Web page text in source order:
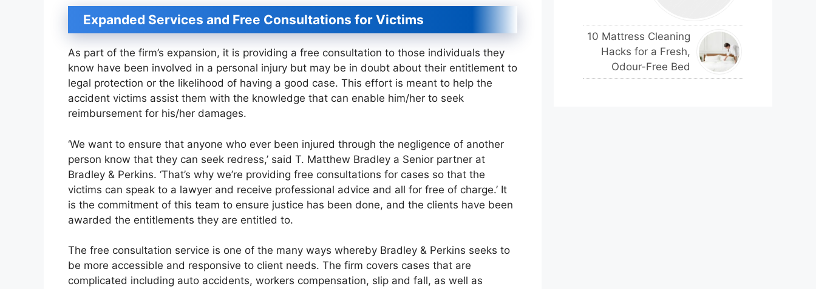
Expanded Services and Free Consultations for Victims
As part of the firm’s expansion, it is providing a free consultation to those individuals they
know have been involved in a personal injury but may be in doubt about their entitlement to
legal protection or the likelihood of having a good case. This effort is meant to help the
accident victims assist them with the knowledge that can enable him/her to seek
reimbursement for his/her damages.
‘We want to ensure that anyone who ever been injured through the negligence of another
person know that they can seek redress,’ said T. Matthew Bradley a Senior partner at
Bradley & Perkins. ‘That’s why we’re providing free consultations for cases so that the
victims can speak to a lawyer and receive professional advice and all for free of charge.’ It
is the commitment of this team to ensure justice has been done, and the clients have been
awarded the entitlements they are entitled to.
The free consultation service is one of the many ways whereby Bradley & Perkins seeks to
be more accessible and responsive to client needs. The firm covers cases that are
complicated including auto accidents, workers compensation, slip and fall, as well as
10 Mattress Cleaning
Hacks for a Fresh,
Odour-Free Bed